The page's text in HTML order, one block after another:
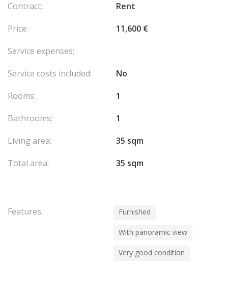
Contract:
Rent
Price:
11,600 €
Service expenses:
Service costs included:
No
Rooms:
1
Bathrooms:
1
Living area:
35 sqm
Total area:
35 sqm
Features: Furnished
With panoramic view
Very good condition